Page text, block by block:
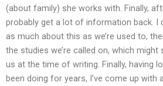
(about family) she works with. Finally,
probably get a lot of information back. I
as much about this as we’re used to,
the studies we’re called on, which
us at the time of writing. Finally, having
been doing for years, I’ve come up